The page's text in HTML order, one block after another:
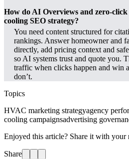
How do AI Overviews and zero-
cooling SEO strategy?
You need content structured for
rankings. Answer homeowner and
directly, add pricing context and
so AI systems trust and quote you.
traffic when clicks happen and win
don’t.
Topics
HVAC marketing strategyagency
cooling campaignsadvertising
Enjoyed this article? Share it with your
Share